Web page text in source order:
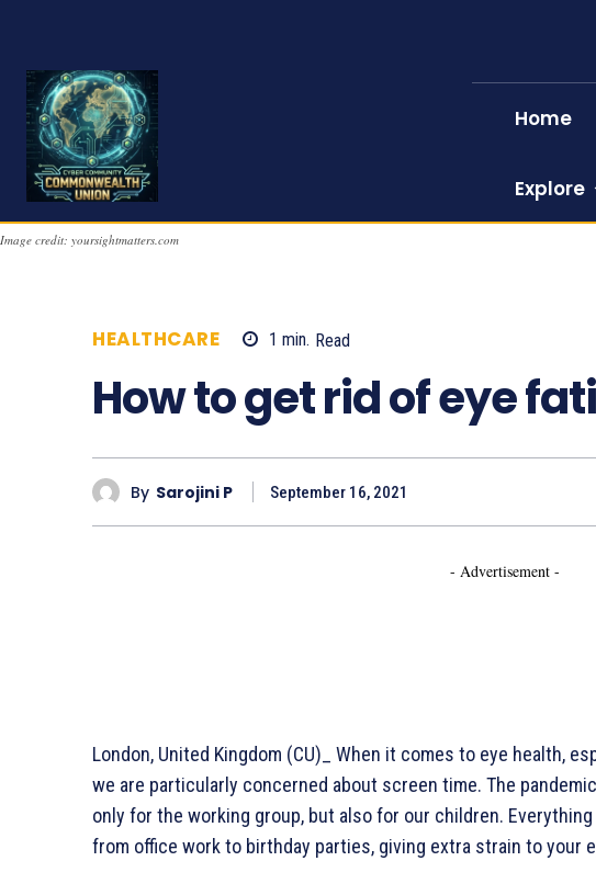
Home
Explore
Image credit: yoursightmatters.com
HEALTHCARE 1 min. Read
How to get rid of eye
By Sarojini P September 16, 2021
- Advertisement -
London, United Kingdom (CU)_ When it comes to eye health,
we are particularly concerned about screen time. The
only for the working group, but also for our children.
from office work to birthday parties, giving extra strain to your